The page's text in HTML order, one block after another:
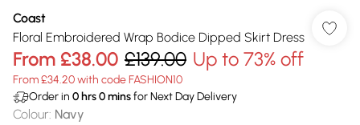
Coast
Floral Embroidered Wrap Bodice Dipped Skirt Dress
From £38.00 £139.00 Up to 73% off
From £34.20 with code FASHION10
Order in 0 hrs0minsfor Next Day Delivery
Colour: Navy